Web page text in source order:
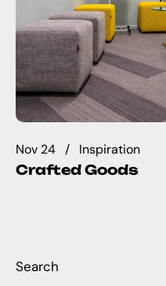
Nov 24
Inspiration
Crafted Goods
Search